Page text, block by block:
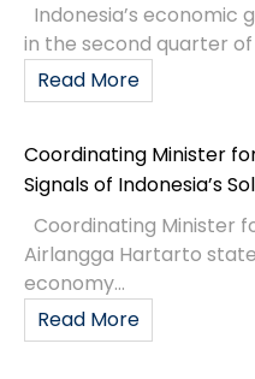
Indonesia’s economic
in the second quarter of
Read More
Coordinating Minister
Signals of Indonesia’s
Coordinating Minister
Airlangga Hartarto
economy...
Read More